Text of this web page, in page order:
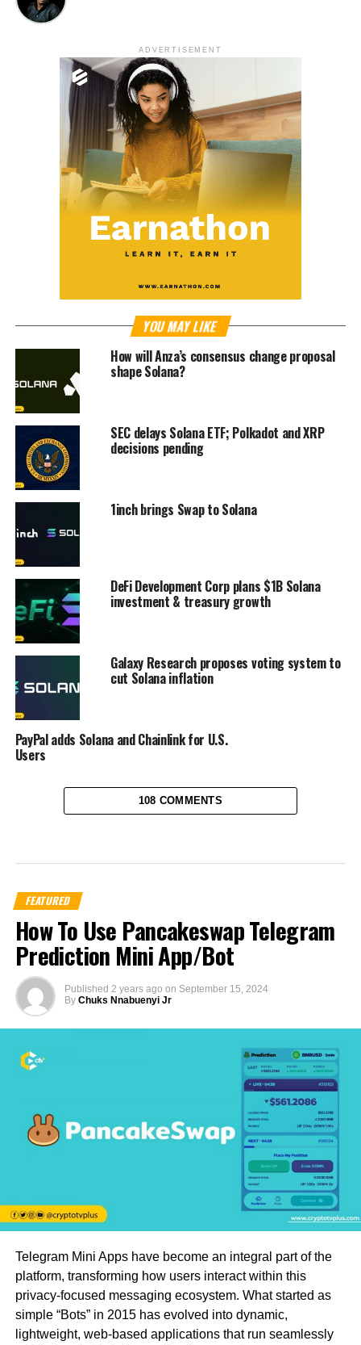
ADVERTISEMENT
YOU MAY LIKE
How will Anza’s consensus change proposal
shape Solana?
SEC delays Solana ETF; Polkadot and XRP
decisions pending
1inch brings Swap to Solana
DeFi Development Corp plans $1B Solana
investment & treasury growth
Galaxy Research proposes voting system to
cut Solana inflation
PayPal adds Solana and Chainlink for U.S.
Users
108 COMMENTS
FEATURED
How To Use Pancakeswap Telegram
Prediction Mini App/Bot
Published 2 years ago on September 15, 2024
By Chuks Nnabuenyi Jr
Telegram Mini Apps have become an integral part of the
platform, transforming how users interact within this
privacy-focused messaging ecosystem. What started as
simple “Bots” in 2015 has evolved into dynamic,
lightweight, web-based applications that run seamlessly